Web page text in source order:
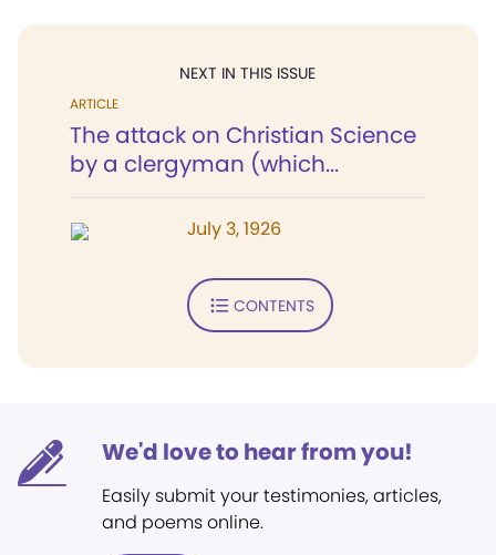
NEXT IN THIS ISSUE
ARTICLE
The attack on Christian Science
by a clergyman (which...
July 3, 1926
CONTENTS
We'd love to hear from you!
Easily submit your testimonies, articles,
and poems online.